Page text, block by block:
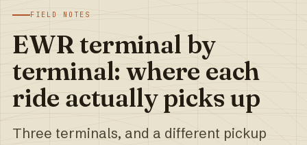
FIELD NOTES
EWR terminal by
terminal: where each
ride actually picks up
Three terminals, and a different pickup